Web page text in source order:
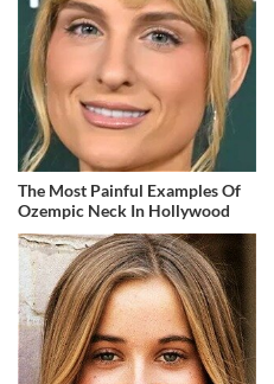
The Most Painful Examples Of
Ozempic Neck In Hollywood